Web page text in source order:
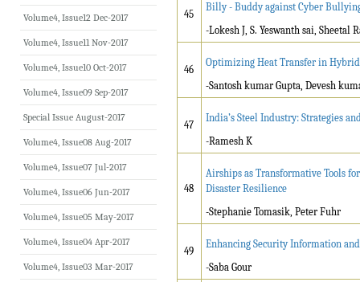
45
Billy - Buddy against Cyber
-Lokesh J, S. Yeswanth sai, Sheetal
46
Optimizing Heat Transfer in Hybrid
-Santosh kumar Gupta, Devesh
47
India’s Steel Industry: Strategies
-Ramesh K
48
Airships as Transformative Tools
Disaster Resilience
-Stephanie Tomasik, Peter Fuhr
49
Enhancing Security Information
-Saba Gour
Volume4, Issue12 Dec-2017
Volume4, Issue11 Nov-2017
Volume4, Issue10 Oct-2017
Volume4, Issue09 Sep-2017
Special Issue August-2017
Volume4, Issue08 Aug-2017
Volume4, Issue07 Jul-2017
Volume4, Issue06 Jun-2017
Volume4, Issue05 May-2017
Volume4, Issue04 Apr-2017
Volume4, Issue03 Mar-2017